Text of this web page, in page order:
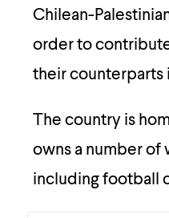
Chilean-
order to
their counterparts
The country is
owns a number of
including football